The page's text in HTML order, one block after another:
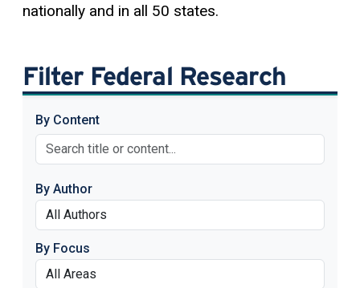
nationally and in all 50 states.
Filter Federal Research
By Content
By Author
By Focus